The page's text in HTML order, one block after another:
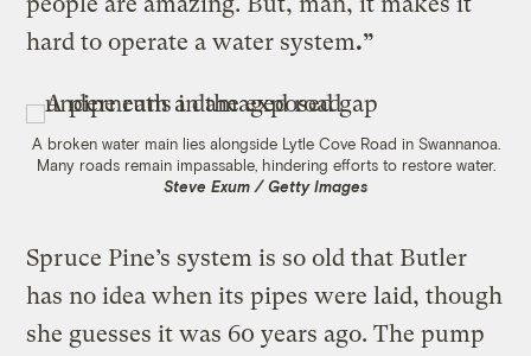
hard to operate a water system.”
A broken water main lies alongside Lytle Cove Road in Swannanoa.
Many roads remain impassable, hindering efforts to restore water.
Steve Exum / Getty Images
Spruce Pine’s system is so old that Butler
has no idea when its pipes were laid, though
she guesses it was 60 years ago. The pump